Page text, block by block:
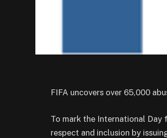
FIFA uncovers over 65,000
To mark the International
respect and inclusion by